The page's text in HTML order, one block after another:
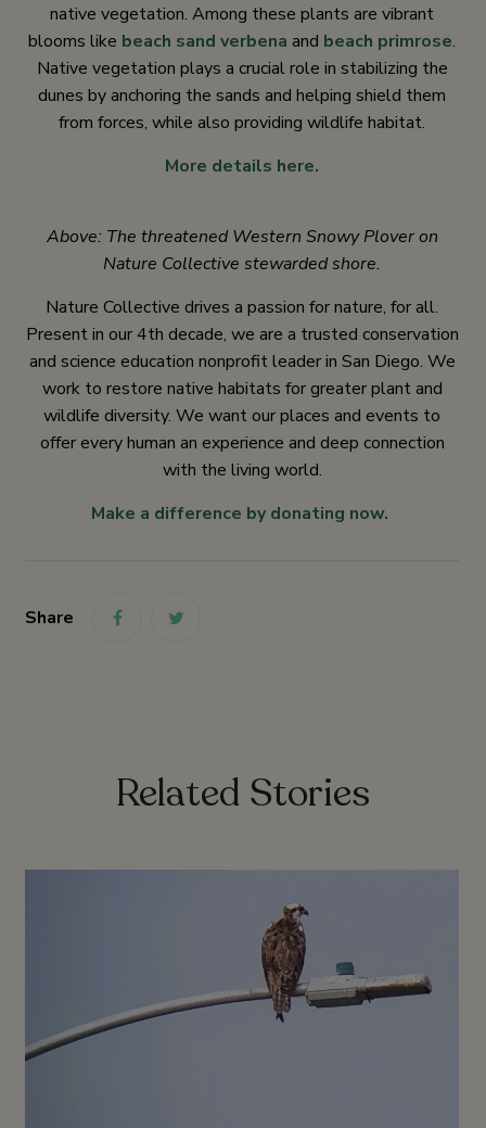
native vegetation. Among these plants are vibrant
blooms like beach sand verbena and beach primrose.
Native vegetation plays a crucial role in stabilizing the
dunes by anchoring the sands and helping shield them
from forces, while also providing wildlife habitat.
More details here.
Above: The threatened Western Snowy Plover on
Nature Collective stewarded shore.
Nature Collective drives a passion for nature, for all.
Present in our 4th decade, we are a trusted conservation
and science education nonprofit leader in San Diego. We
work to restore native habitats for greater plant and
wildlife diversity. We want our places and events to
offer every human an experience and deep connection
with the living world.
Make a difference by donating now.
Share link link
Related Stories